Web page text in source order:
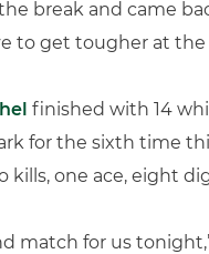
break and came
to get tougher at
finished with 14
for the sixth time
kills, one ace, eight
match for us